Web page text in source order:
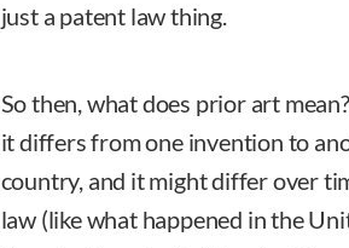
just a patent law thing.
So then, what does prior art
it differs from one invention to
country, and it might differ over
law (like what happened in the